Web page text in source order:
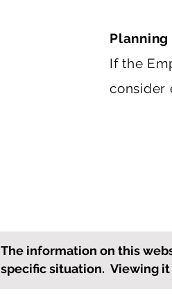
Planning
If the
consider
The information on this
specific situation. Viewing